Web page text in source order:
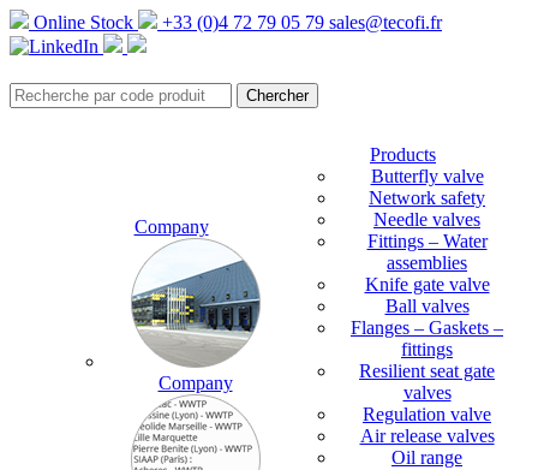
Online Stock +33 (0)4 72 79 05 79 sales@tecofi.fr
Company
Company
Products
Butterfly valve
Network safety
Needle valves
Fittings – Water
assemblies
Knife gate valve
Ball valves
Flanges – Gaskets –
fittings
Resilient seat gate
valves
Regulation valve
Air release valves
Oil range